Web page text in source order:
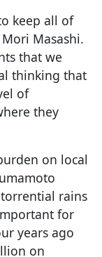
keep all of
Mori Masashi.
that we
thinking that
of
they
on local
rains
for
years ago
on